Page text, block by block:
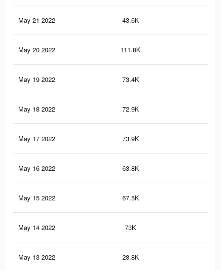
May 21 2022 43.6K
May 20 2022 111.8K
May 19 2022 73.4K
May 18 2022 72.9K
May 17 2022 73.9K
May 16 2022 63.8K
May 15 2022 67.5K
May 14 2022 73K
May 13 2022 28.8K